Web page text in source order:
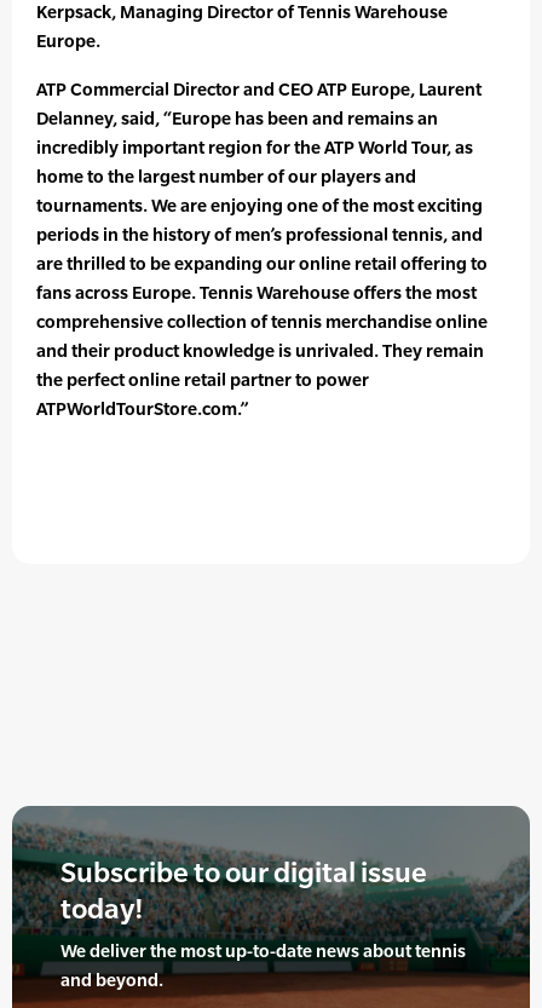
Kerpsack, Managing Director of Tennis Warehouse
Europe.
ATP Commercial Director and CEO ATP Europe, Laurent
Delanney, said, “Europe has been and remains an
incredibly important region for the ATP World Tour, as
home to the largest number of our players and
tournaments. We are enjoying one of the most exciting
periods in the history of men’s professional tennis, and
are thrilled to be expanding our online retail offering to
fans across Europe. Tennis Warehouse offers the most
comprehensive collection of tennis merchandise online
and their product knowledge is unrivaled. They remain
the perfect online retail partner to power
ATPWorldTourStore.com.”
Subscribe to our digital issue
today!
We deliver the most up-to-date news about tennis
and beyond.